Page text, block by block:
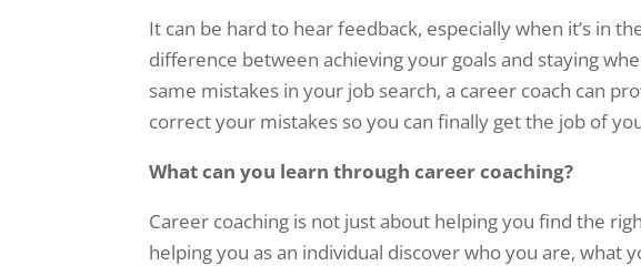
It can be hard to hear feedback, especially when it’s in
difference between achieving your goals and staying
same mistakes in your job search, a career coach can
correct your mistakes so you can finally get the job of
What can you learn through career coaching?
Career coaching is not just about helping you find the
helping you as an individual discover who you are, what